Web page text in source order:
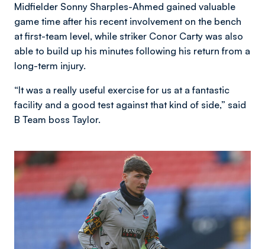
Midfielder Sonny Sharples-Ahmed gained valuable
game time after his recent involvement on the bench
at first-team level, while striker Conor Carty was also
able to build up his minutes following his return from a
long-term injury.
“It was a really useful exercise for us at a fantastic
facility and a good test against that kind of side,” said
B Team boss Taylor.
Image